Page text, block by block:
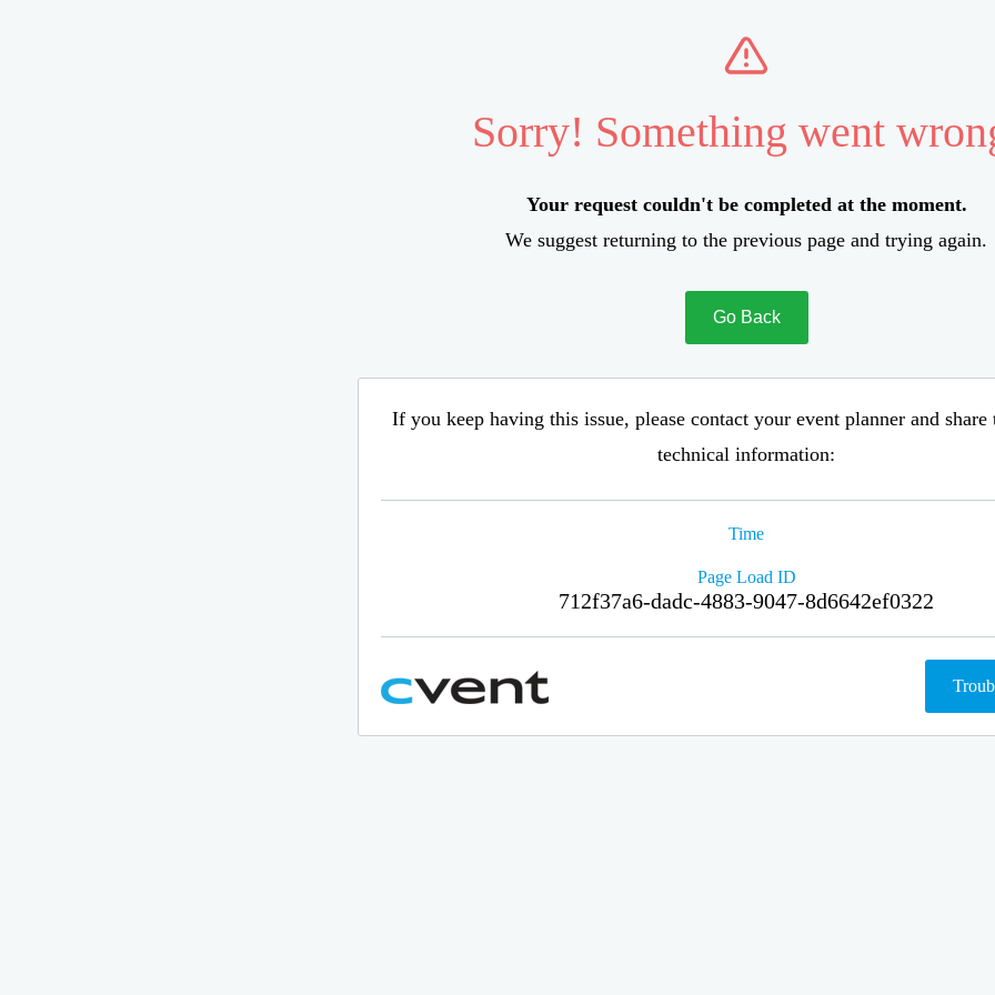
Sorry! Something went
Your request couldn't be completed at the moment.
We suggest returning to the previous page and trying again.
Go Back
If you keep having this issue, please contact your event planner and
technical information:
Time
Page Load ID
712f37a6-dadc-4883-9047-8d6642ef0322